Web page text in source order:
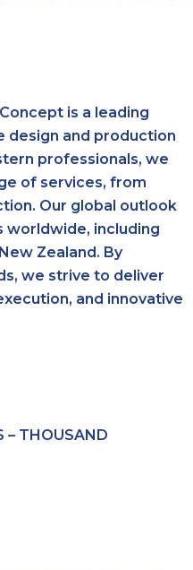
is a leading
design and production
professionals, we
of services, from
Our global outlook
worldwide, including
Zealand. By
we strive to deliver
and innovative
– THOUSAND